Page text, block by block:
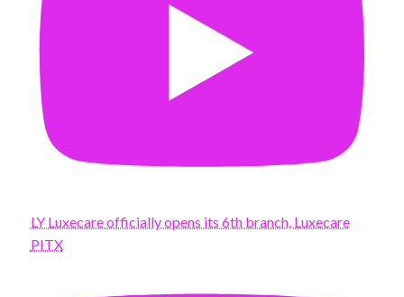
LY Luxecare officially opens its 6th branch, Luxecare
PITX